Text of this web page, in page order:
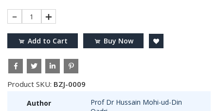
1
Add to Cart Buy Now
Product SKU: BZJ-0009
Author
Prof Dr Hussain Mohi-ud-Din